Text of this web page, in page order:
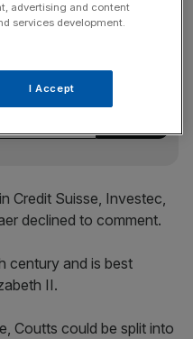
inbox.
Credit Suisse, Investec,
declined to comment.
century and is best
II.
Coutts could be split into
advertising and content
services development.
I Accept